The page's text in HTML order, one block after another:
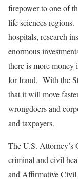
firepower to one of
life sciences
hospitals, research
enormous
there is more money
for fraud. With the
that it will move
wrongdoers and
and taxpayers.
The U.S. Attorney’s
criminal and civil
and Affirmative Civil